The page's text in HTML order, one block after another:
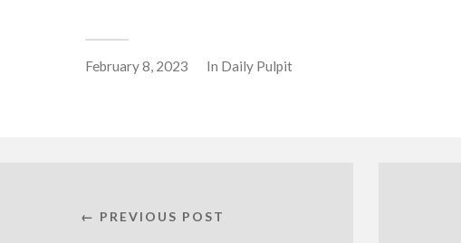
February 8, 2023 In Daily Pulpit
← PREVIOUS POST